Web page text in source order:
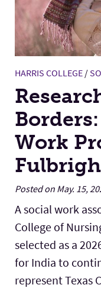
HARRIS COLLEGE/
Work
Posted on May. 15,
A social work
College of
selected as a
for India to
represent Texas